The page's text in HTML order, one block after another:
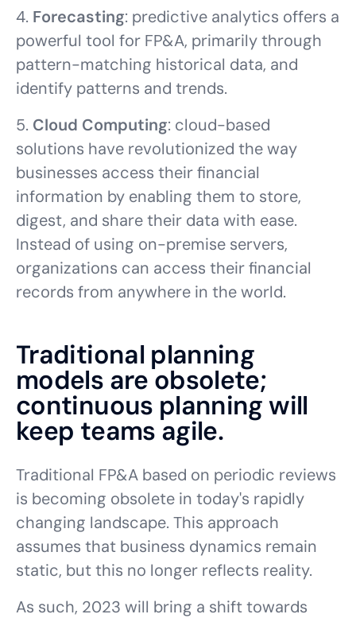
4. Forecasting: predictive analytics offers a
powerful tool for FP&A, primarily through
pattern-matching historical data, and
identify patterns and trends.
5. Cloud Computing: cloud-based
solutions have revolutionized the way
businesses access their financial
information by enabling them to store,
digest, and share their data with ease.
Instead of using on-premise servers,
organizations can access their financial
records from anywhere in the world.
Traditional planning
models are obsolete;
continuous planning will
keep teams agile.
Traditional FP&A based on periodic reviews
is becoming obsolete in today's rapidly
changing landscape. This approach
assumes that business dynamics remain
static, but this no longer reflects reality.
As such, 2023 will bring a shift towards